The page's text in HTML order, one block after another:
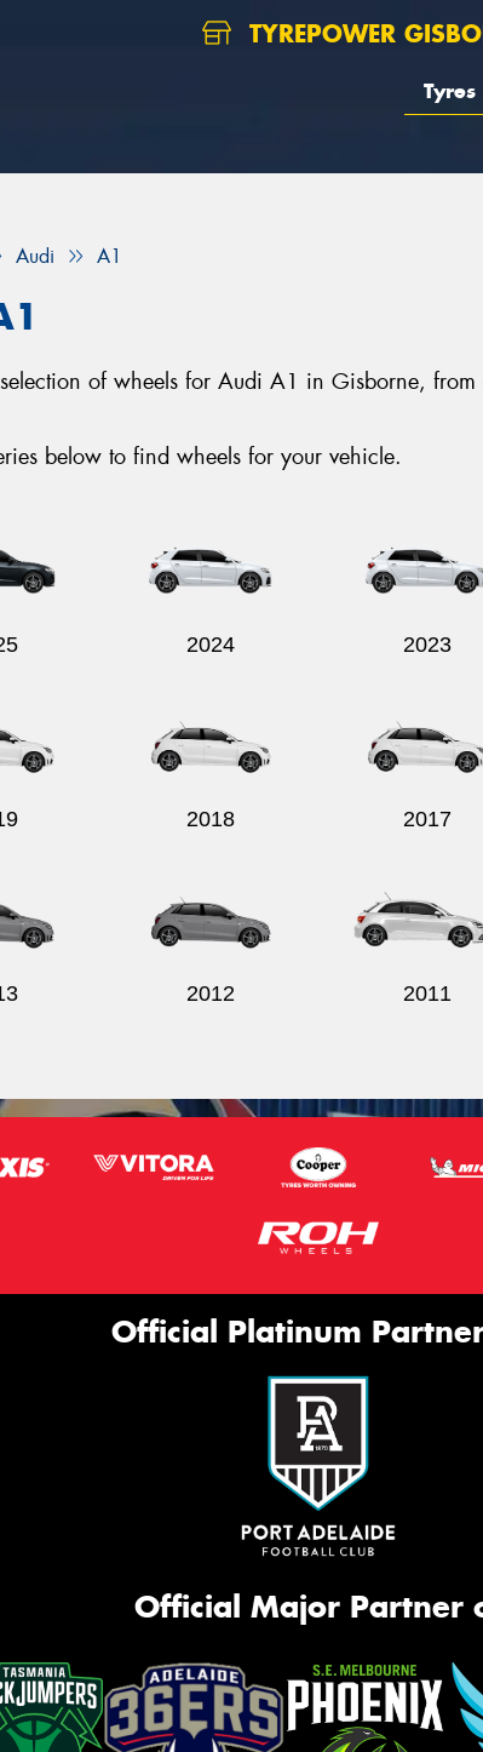
TYREPOWER
Tyres
Audi A1
of wheels for Audi A1 in Gisborne,
below to find wheels for your vehicle.
2024 2023
2018 2017
2012 2011
Official Platinum
Official Major Partner